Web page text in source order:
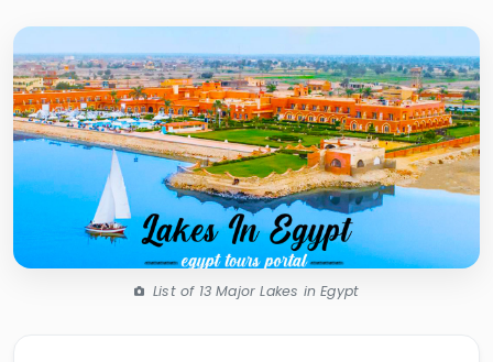
List of 13 Major Lakes in Egypt